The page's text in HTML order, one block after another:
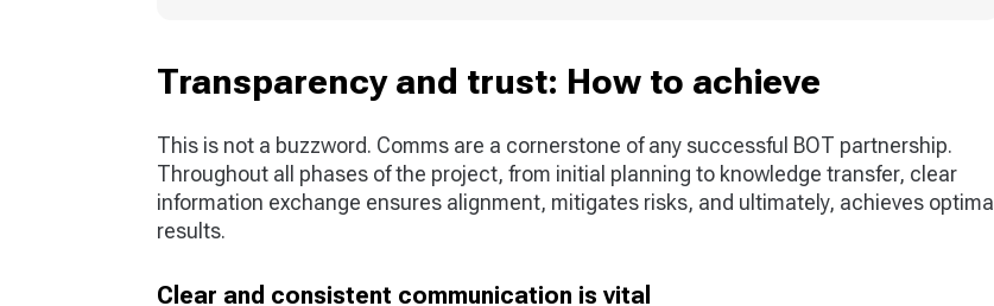
Transparency and trust: How to achieve
This is not a buzzword. Comms are a cornerstone of any successful BOT partnership.
Throughout all phases of the project, from initial planning to knowledge transfer, clear
information exchange ensures alignment, mitigates risks, and ultimately, achieves optimal
results.
Clear and consistent communication is vital